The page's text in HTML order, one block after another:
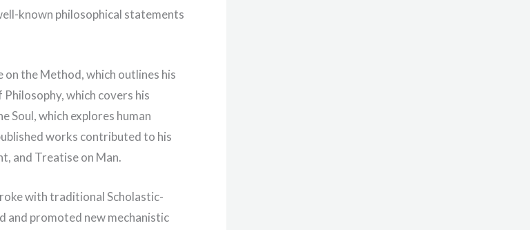
known philosophical statements
the Method, which outlines his
which covers his
Soul, which explores human
works contributed to his
and Treatise on Man.
with traditional Scholastic-
and promoted new mechanistic